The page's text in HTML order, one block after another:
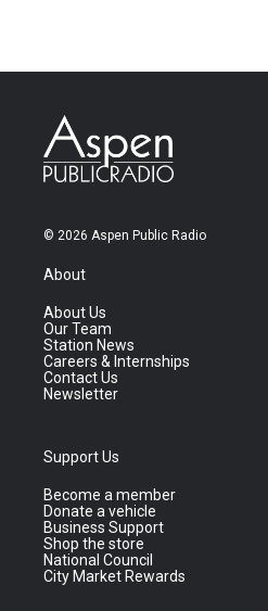
© 2026 Aspen Public Radio
About
About Us
Our Team
Station News
Careers & Internships
Contact Us
Newsletter
Support Us
Become a member
Donate a vehicle
Business Support
Shop the store
National Council
City Market Rewards